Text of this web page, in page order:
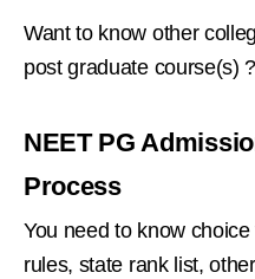
Want to know other
post graduate course(s)
NEET PG
Process
You need to know
rules, state rank list,